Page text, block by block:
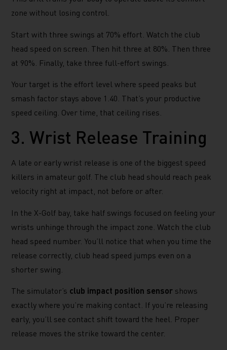
zone without losing control.
Start with three swings at 70% effort. Watch the club
head speed on screen. Then hit three at 80%. Then three
at 90%. Finally, take three full-effort swings.
Your target is the effort level where speed peaks but
smash factor stays above 1.40. That’s your productive
speed ceiling. Over time, that ceiling rises.
3. Wrist Release Training
A late or early wrist release is one of the biggest speed
killers in amateur golf. The club head should reach peak
velocity right at impact, not before or after.
In the X-Golf bay, take half swings focused on feeling your
wrists unhinge through the impact zone. Watch the club
head speed number. You’ll notice that when you time the
release correctly, club head speed jumps even on a
shorter swing.
The simulator’s club impact position sensor shows
exactly where you’re making contact. If you’re releasing
early, you’ll see contact shift toward the heel. Proper
release moves the strike toward the center.